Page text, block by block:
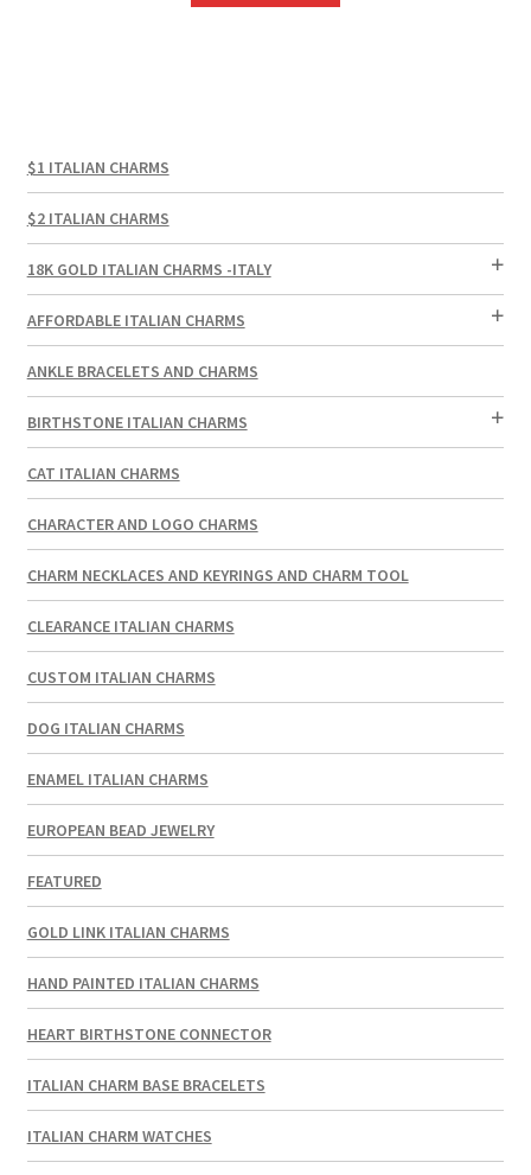
$1 ITALIAN CHARMS
$2 ITALIAN CHARMS
18K GOLD ITALIAN CHARMS -ITALY
AFFORDABLE ITALIAN CHARMS
ANKLE BRACELETS AND CHARMS
BIRTHSTONE ITALIAN CHARMS
CAT ITALIAN CHARMS
CHARACTER AND LOGO CHARMS
CHARM NECKLACES AND KEYRINGS AND CHARM TOOL
CLEARANCE ITALIAN CHARMS
CUSTOM ITALIAN CHARMS
DOG ITALIAN CHARMS
ENAMEL ITALIAN CHARMS
EUROPEAN BEAD JEWELRY
FEATURED
GOLD LINK ITALIAN CHARMS
HAND PAINTED ITALIAN CHARMS
HEART BIRTHSTONE CONNECTOR
ITALIAN CHARM BASE BRACELETS
ITALIAN CHARM WATCHES